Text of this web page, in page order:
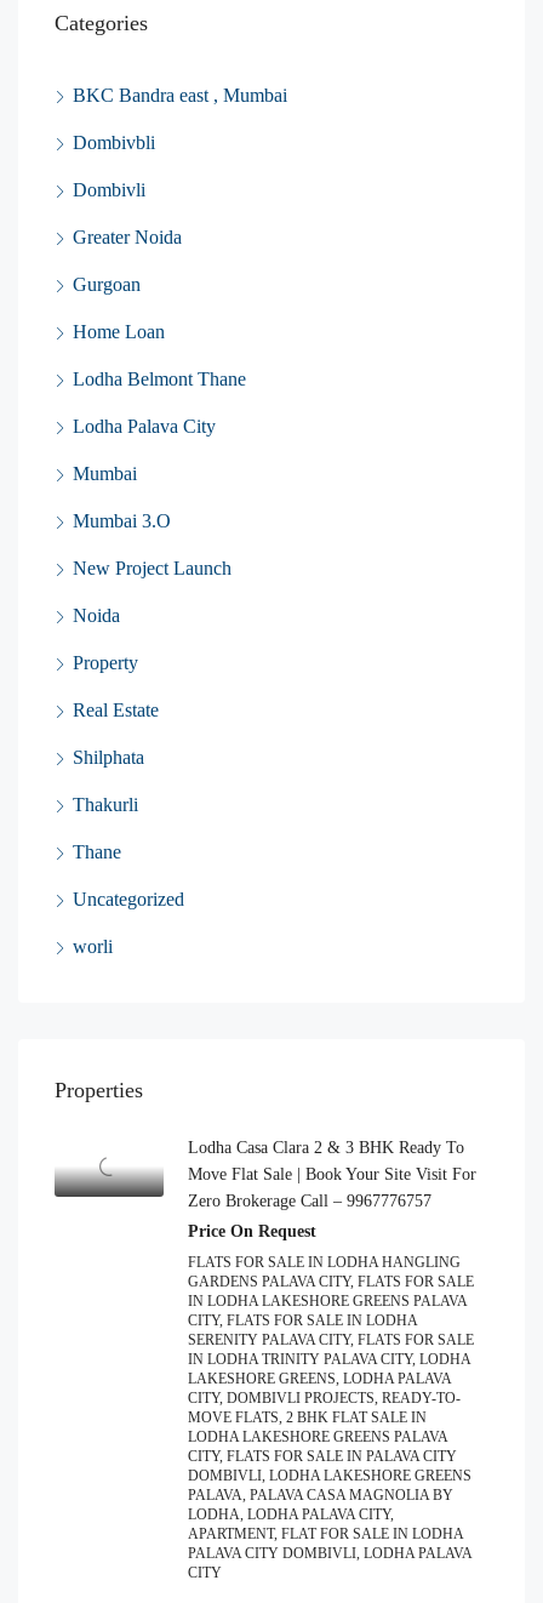
Categories
BKC Bandra east , Mumbai
Dombivbli
Dombivli
Greater Noida
Gurgoan
Home Loan
Lodha Belmont Thane
Lodha Palava City
Mumbai
Mumbai 3.O
New Project Launch
Noida
Property
Real Estate
Shilphata
Thakurli
Thane
Uncategorized
worli
Properties
Lodha Casa Clara 2 & 3 BHK Ready To
Move Flat Sale | Book Your Site Visit For
Zero Brokerage Call – 9967776757
Price On Request
FLATS FOR SALE IN LODHA HANGLING
GARDENS PALAVA CITY, FLATS FOR SALE
IN LODHA LAKESHORE GREENS PALAVA
CITY, FLATS FOR SALE IN LODHA
SERENITY PALAVA CITY, FLATS FOR SALE
IN LODHA TRINITY PALAVA CITY, LODHA
LAKESHORE GREENS, LODHA PALAVA
CITY, DOMBIVLI PROJECTS, READY-TO-
MOVE FLATS, 2 BHK FLAT SALE IN
LODHA LAKESHORE GREENS PALAVA
CITY, FLATS FOR SALE IN PALAVA CITY
DOMBIVLI, LODHA LAKESHORE GREENS
PALAVA, PALAVA CASA MAGNOLIA BY
LODHA, LODHA PALAVA CITY,
APARTMENT, FLAT FOR SALE IN LODHA
PALAVA CITY DOMBIVLI, LODHA PALAVA
CITY